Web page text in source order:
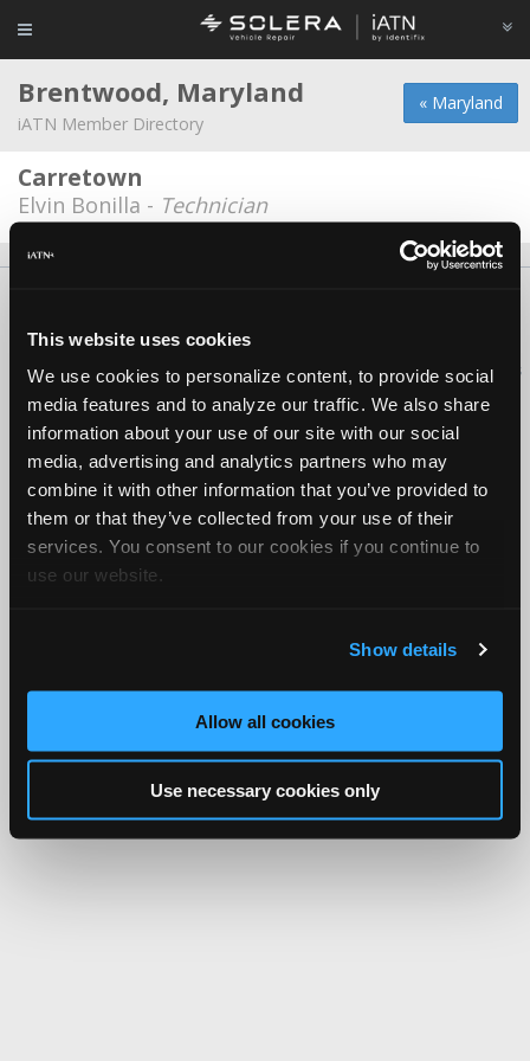
This website uses cookies
We use cookies to personalize content, to provide social
media features and to analyze our traffic. We also share
information about your use of our site with our social
media, advertising and analytics partners who may
combine it with other information that you’ve provided to
them or that they’ve collected from your use of their
services. You consent to our cookies if you continue to
use our website.
Show details
Allow all cookies
Use necessary cookies only
« Maryland
Brentwood, Maryland
iATN Member Directory
Carretown
Elvin Bonilla - Technician
Copyright ©1995-2026 iATN. All rights reserved.
iATN® is a registered trademark of the International Automotive Technicians